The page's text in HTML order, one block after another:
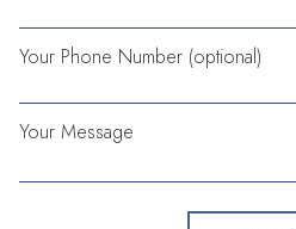
Your Phone Number (optional)
Your Message